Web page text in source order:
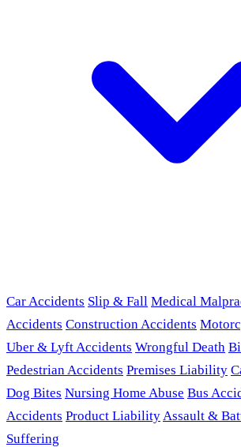
Car Accidents Slip & Fall Medical
Accidents Construction Accidents
Uber & Lyft Accidents Wrongful Death
Pedestrian Accidents Premises Liability
Dog Bites Nursing Home Abuse Bus
Accidents Product LiabilityAssault &
Suffering